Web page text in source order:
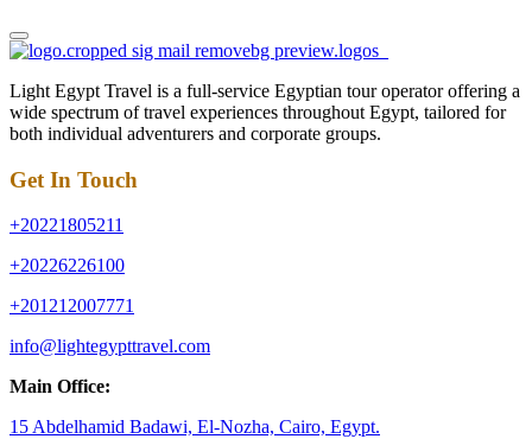
Light Egypt Travel is a full-service Egyptian tour operator offering a
wide spectrum of travel experiences throughout Egypt, tailored for
both individual adventurers and corporate groups.
Get In Touch
+20221805211
+20226226100
+201212007771
info@lightegypttravel.com
Main Office:
15 Abdelhamid Badawi, El-Nozha, Cairo, Egypt.